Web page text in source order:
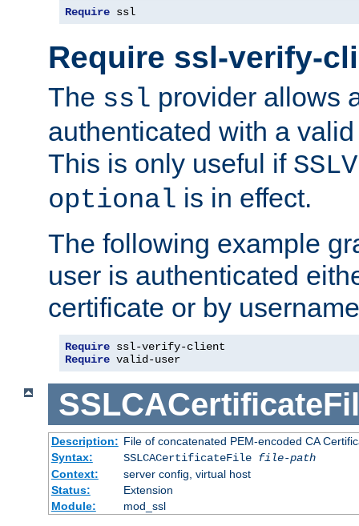
Require ssl
Require ssl-verify-
The ssl provider allows
authenticated with a
This is only useful if
optional is in effect.
The following example
user is authenticated
certificate or by
Require
Require valid-user
Description: File of concatenated PEM-encoded CA
Syntax:
SSLCACertificateFile file-path
Context:
server config, virtual host
Status:
Extension
Module:
mod_ssl